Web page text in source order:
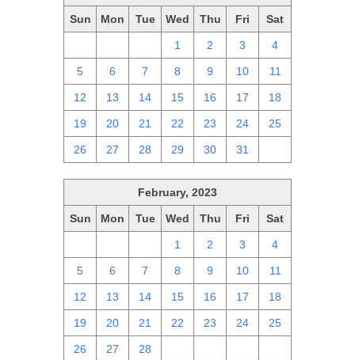
Sun Mon Tue Wed Thu Fri Sat
1 2 3 4
5 6 7 8 9 10 11
12 13 14 15 16 17 18
19 20 21 22 23 24 25
26 27 28 29 30 31
February, 2023
Sun Mon Tue Wed Thu Fri Sat
1 2 3 4
5 6 7 8 9 10 11
12 13 14 15 16 17 18
19 20 21 22 23 24 25
26 27 28